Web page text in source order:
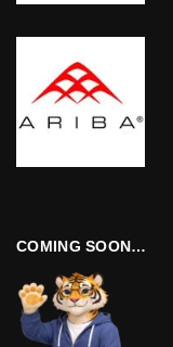
COMING SOON…